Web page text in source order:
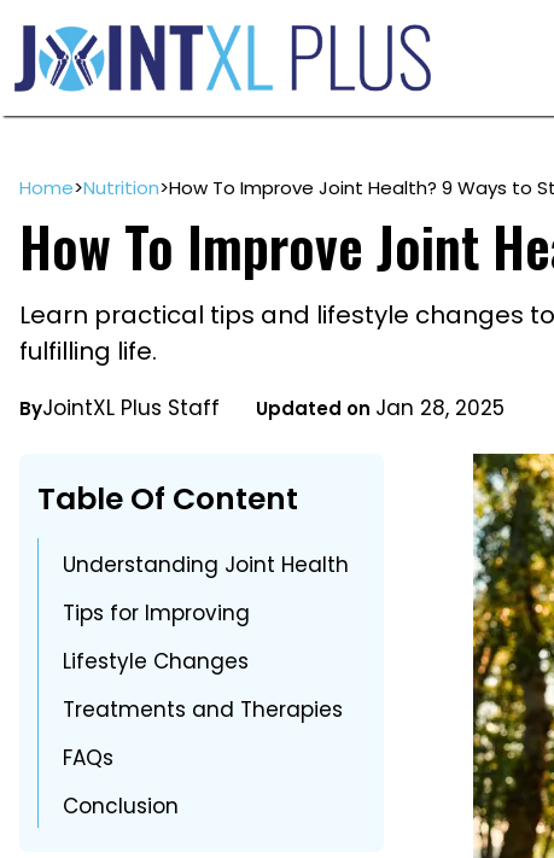
Skip
content
Home>Nutrition>How To Improve Joint Health? 9 Ways to
How To Improve Joint
Learn practical tips and lifestyle changes
fulfilling life.
ByJointXL Plus Staff Updated on Jan 28, 2025
Table Of Content
Understanding Joint Health
Tips for Improving
Lifestyle Changes
Treatments and Therapies
FAQs
Conclusion